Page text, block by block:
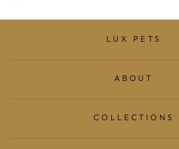
LUX PETS
ABOUT
COLLECTIONS